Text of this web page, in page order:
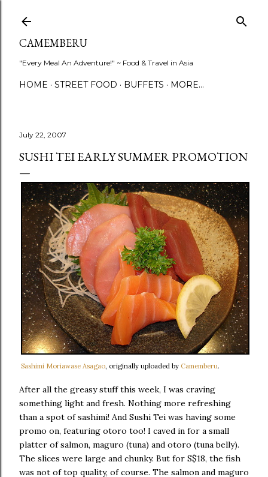
CAMEMBERU
"Every Meal An Adventure!" ~ Food & Travel in Asia
HOME STREET FOOD BUFFETS MORE…
July 22, 2007
SUSHI TEI EARLY SUMMER PROMOTION
Sashimi Moriawase Asagao, originally uploaded by Camemberu.
After all the greasy stuff this week, I was craving
something light and fresh. Nothing more refreshing
than a spot of sashimi! And Sushi Tei was having some
promo on, featuring otoro too! I caved in for a small
platter of salmon, maguro (tuna) and otoro (tuna belly).
The slices were large and chunky. But for S$18, the fish
was not of top quality, of course. The salmon and maguro